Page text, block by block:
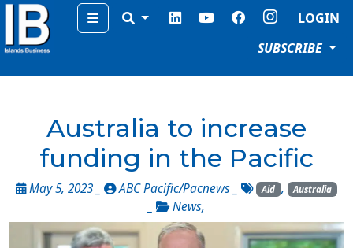
Menu
LOGIN
SUBSCRIBE
Australia to increase
funding in the Pacific
May 5, 2023 _ ABC Pacific/Pacnews Aid , Australia
News,